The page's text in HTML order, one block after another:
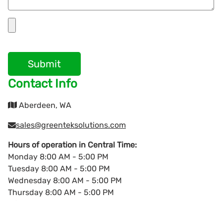
Submit
Contact Info
Aberdeen, WA
sales@greenteksolutions.com
Hours of operation in Central Time:
Monday 8:00 AM - 5:00 PM
Tuesday 8:00 AM - 5:00 PM
Wednesday 8:00 AM - 5:00 PM
Thursday 8:00 AM - 5:00 PM